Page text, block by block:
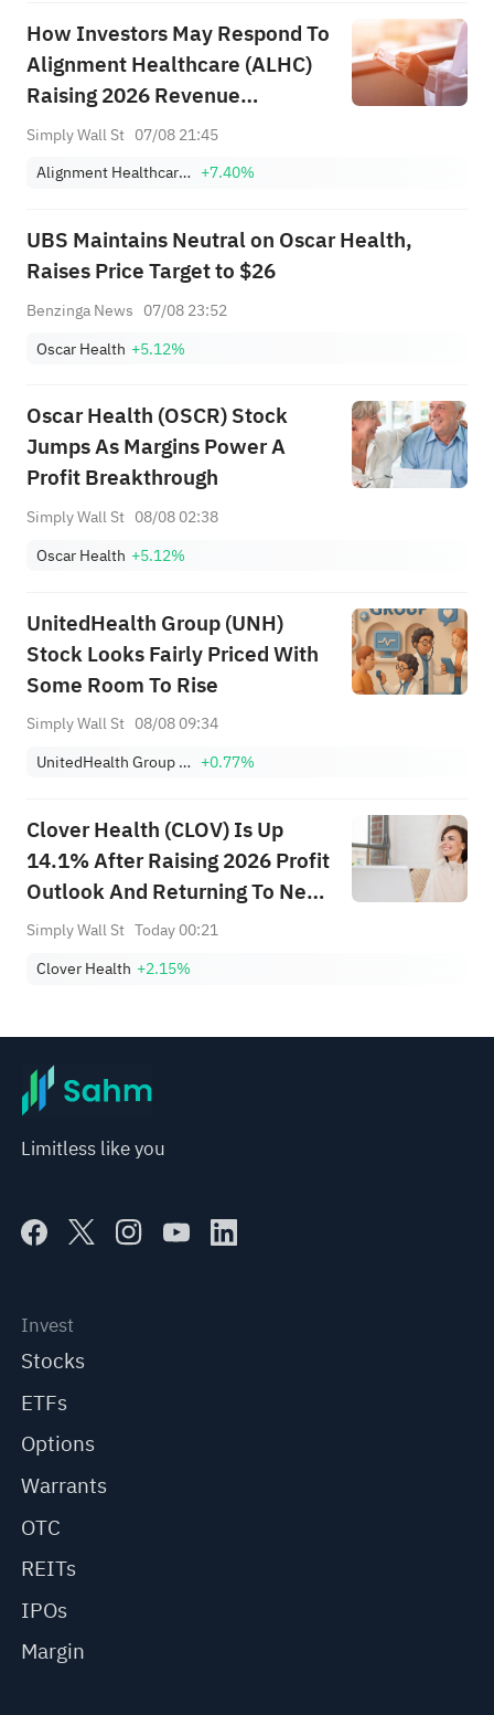
How Investors May Respond To
Alignment Healthcare (ALHC)
Raising 2026 Revenue
Guidance After Strong Q2
Simply Wall St 07/08 21:45
Alignment Healthcare, Inc. +7.40%
UBS Maintains Neutral on Oscar Health,
Raises Price Target to $26
Benzinga News 07/08 23:52
Oscar Health +5.12%
Oscar Health (OSCR) Stock
Jumps As Margins Power A
Profit Breakthrough
Simply Wall St 08/08 02:38
Oscar Health +5.12%
UnitedHealth Group (UNH)
Stock Looks Fairly Priced With
Some Room To Rise
Simply Wall St 08/08 09:34
UnitedHealth Group Incorporated +0.77%
Clover Health (CLOV) Is Up
14.1% After Raising 2026 Profit
Outlook And Returning To Net
Income
Simply Wall St Today 00:21
Clover Health +2.15%
Limitless like you
Invest
Stocks
ETFs
Options
Warrants
OTC
REITs
IPOs
Margin